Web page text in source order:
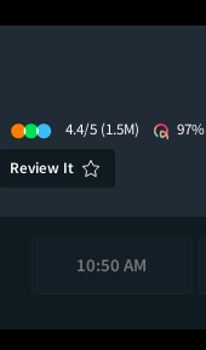
4.4/5 (1.5M)
97%
Review It
10:50 AM